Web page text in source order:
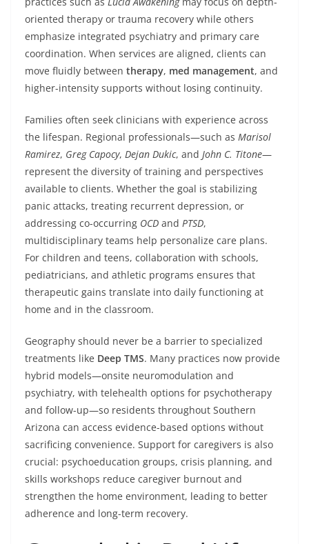
oriented therapy or trauma recovery while others
emphasize integrated psychiatry and primary care
coordination. When services are aligned, clients can
move fluidly between therapy, med management, and
higher-intensity supports without losing continuity.
Families often seek clinicians with experience across
the lifespan. Regional professionals—such as Marisol
Ramirez, Greg Capocy, Dejan Dukic, and John C. Titone—
represent the diversity of training and perspectives
available to clients. Whether the goal is stabilizing
panic attacks, treating recurrent depression, or
addressing co-occurring OCD and PTSD,
multidisciplinary teams help personalize care plans.
For children and teens, collaboration with schools,
pediatricians, and athletic programs ensures that
therapeutic gains translate into daily functioning at
home and in the classroom.
Geography should never be a barrier to specialized
treatments like Deep TMS. Many practices now provide
hybrid models—onsite neuromodulation and
psychiatry, with telehealth options for psychotherapy
and follow-up—so residents throughout Southern
Arizona can access evidence-based options without
sacrificing convenience. Support for caregivers is also
crucial: psychoeducation groups, crisis planning, and
skills workshops reduce caregiver burnout and
strengthen the home environment, leading to better
adherence and long-term recovery.